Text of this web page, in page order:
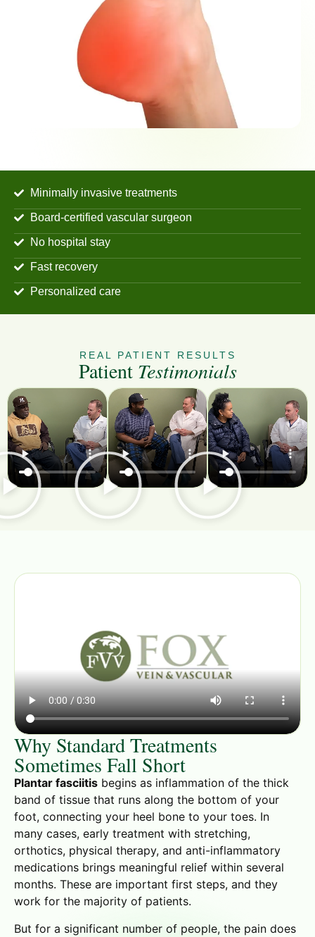
Minimally invasive treatments
Board-certified vascular surgeon
No hospital stay
Fast recovery
Personalized care
REAL PATIENT RESULTS
Patient Testimonials
Why Standard Treatments
Sometimes Fall Short
Plantar fasciitis begins as inflammation of the thick
band of tissue that runs along the bottom of your
foot, connecting your heel bone to your toes. In
many cases, early treatment with stretching,
orthotics, physical therapy, and anti-inflammatory
medications brings meaningful relief within several
months. These are important first steps, and they
work for the majority of patients.
But for a significant number of people, the pain does